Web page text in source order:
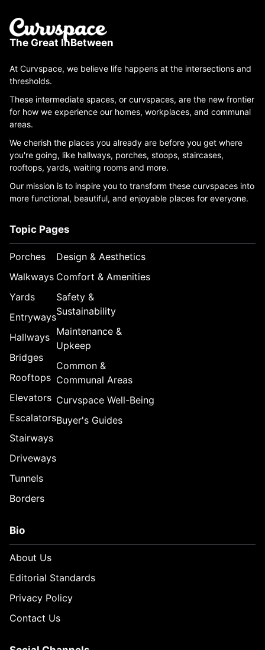
The Great InBetween
At Curvspace, we believe life happens at the intersections and
thresholds.
These intermediate spaces, or curvspaces, are the new frontier
for how we experience our homes, workplaces, and communal
areas.
We cherish the places you already are before you get where
you're going, like hallways, porches, stoops, staircases,
rooftops, yards, waiting rooms and more.
Our mission is to inspire you to transform these curvspaces into
more functional, beautiful, and enjoyable places for everyone.
Topic Pages
Porches
Walkways
Yards
Entryways
Hallways
Bridges
Rooftops
Elevators
Escalators
Stairways
Driveways
Tunnels
Borders
Design & Aesthetics
Comfort & Amenities
Safety &
Sustainability
Maintenance &
Upkeep
Common &
Communal Areas
Curvspace Well-Being
Buyer's Guides
Bio
About Us
Editorial Standards
Privacy Policy
Contact Us